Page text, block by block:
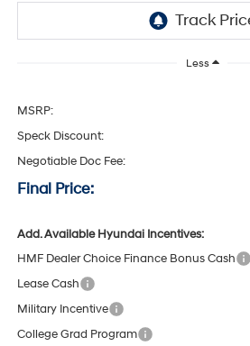
Less
MSRP:
Speck Discount:
Negotiable Doc Fee:
Final Price:
Add. Available Hyundai Incentives:
HMF Dealer Choice Finance Bonus Cash
Lease Cash
Military Incentive
College Grad Program